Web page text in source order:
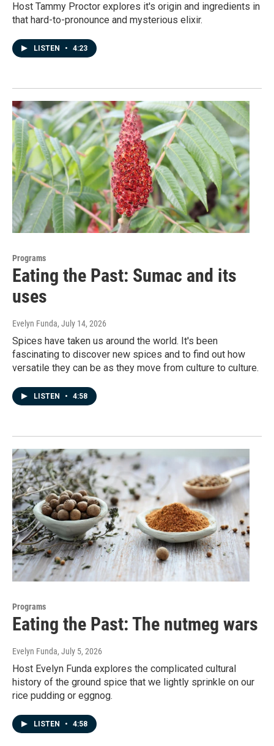
Host Tammy Proctor explores it's origin and ingredients in
that hard-to-pronounce and mysterious elixir.
LISTEN • 4:23
Programs
Eating the Past: Sumac and its
uses
Evelyn Funda, July 14, 2026
Spices have taken us around the world. It's been
fascinating to discover new spices and to find out how
versatile they can be as they move from culture to culture.
LISTEN • 4:58
Programs
Eating the Past: The nutmeg wars
Evelyn Funda, July 5, 2026
Host Evelyn Funda explores the complicated cultural
history of the ground spice that we lightly sprinkle on our
rice pudding or eggnog.
LISTEN • 4:58